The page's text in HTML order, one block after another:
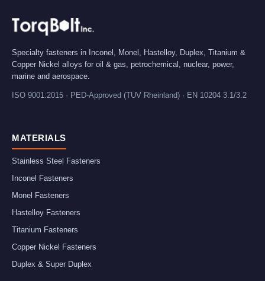
Specialty fasteners in Inconel, Monel, Hastelloy, Duplex, Titanium &
Copper Nickel alloys for oil & gas, petrochemical, nuclear, power,
marine and aerospace.
ISO 9001:2015 · PED-Approved (TUV Rheinland) · EN 10204 3.1/3.2
MATERIALS
Stainless Steel Fasteners
Inconel Fasteners
Monel Fasteners
Hastelloy Fasteners
Titanium Fasteners
Copper Nickel Fasteners
Duplex & Super Duplex